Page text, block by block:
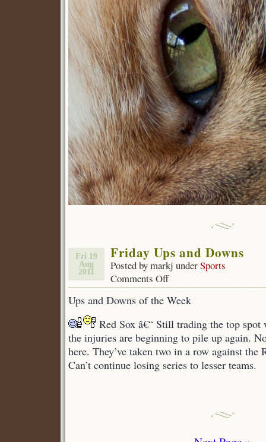
Fri 19
Aug
2011
Friday Ups and Downs
Posted by markj underSports
Comments Offon
Friday
Ups
Downs
Ups and Downs of the Week
Red Sox â€“ Still trading the top spot
the injuries are beginning to pile up again.
here. They’ve taken two in a row against the
Can’t continue losing series to lesser teams.